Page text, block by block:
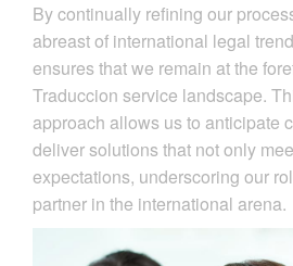
By continually refining our
abreast of international legal
ensures that we remain at the
Traduccion service landscape.
approach allows us to anticipate
deliver solutions that not only
expectations, underscoring our
partner in the international arena.